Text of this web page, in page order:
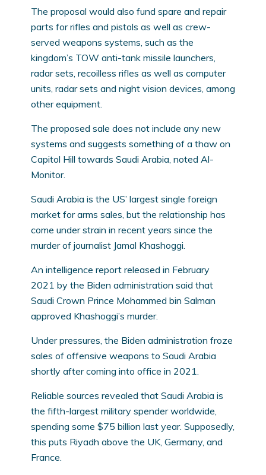
The proposal would also fund spare and repair
parts for rifles and pistols as well as crew-
served weapons systems, such as the
kingdom’s TOW anti-tank missile launchers,
radar sets, recoilless rifles as well as computer
units, radar sets and night vision devices, among
other equipment.
The proposed sale does not include any new
systems and suggests something of a thaw on
Capitol Hill towards Saudi Arabia, noted Al-
Monitor.
Saudi Arabia is the US’ largest single foreign
market for arms sales, but the relationship has
come under strain in recent years since the
murder of journalist Jamal Khashoggi.
An intelligence report released in February
2021 by the Biden administration said that
Saudi Crown Prince Mohammed bin Salman
approved Khashoggi’s murder.
Under pressures, the Biden administration froze
sales of offensive weapons to Saudi Arabia
shortly after coming into office in 2021.
Reliable sources revealed that Saudi Arabia is
the fifth-largest military spender worldwide,
spending some $75 billion last year. Supposedly,
this puts Riyadh above the UK, Germany, and
France.